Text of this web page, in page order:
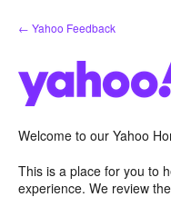
Skip
to
← Yahoo Feedback
Welcome to our Yahoo
This is a place for you to
experience. We review